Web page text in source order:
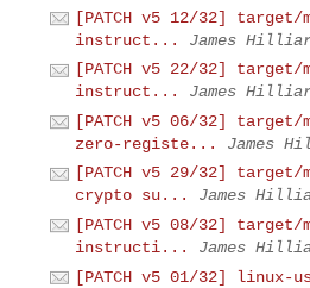
[PATCH v5 12/32] target/
instruct...
James
[PATCH v5 22/32] target/
instruct...
James
[PATCH v5 06/32] target/
zero-registe...
James
[PATCH v5 29/32] target/
crypto su...
James
[PATCH v5 08/32] target/
instructi...
James
[PATCH v5 01/32] linux-